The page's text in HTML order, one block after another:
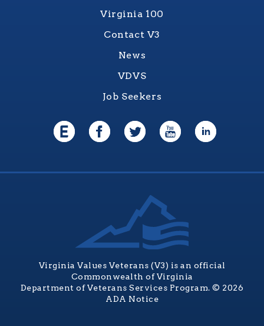
Virginia 100
Contact V3
News
VDVS
Job Seekers
Virginia Values Veterans (V3) is an official
Commonwealth of Virginia
Department of Veterans Services Program. © 2026
ADA Notice